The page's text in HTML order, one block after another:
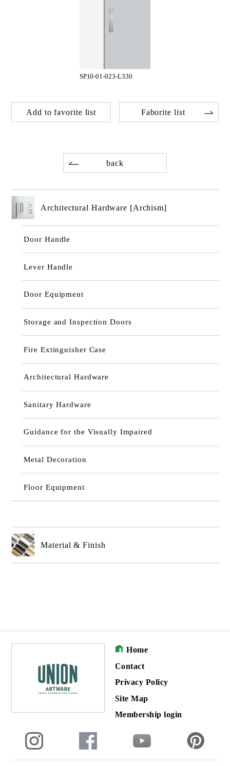
SP10-01-023-L330
Add to favorite list Faborite list
back
Architectural Hardware [Archism]
Door Handle
Lever Handle
Door Equipment
Storage and Inspection Doors
Fire Extinguisher Case
Architectural Hardware
Sanitary Hardware
Guidance for the Visually Impaired
Metal Decoration
Floor Equipment
Material & Finish
Home
Contact
Privacy Policy
Site Map
Membership login